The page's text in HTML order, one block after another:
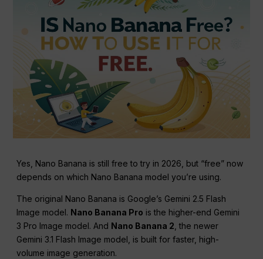
Yes, Nano Banana is still free to try in 2026, but “free” now
depends on which Nano Banana model you’re using.
The original Nano Banana is Google’s Gemini 2.5 Flash
Image model. Nano Banana Pro is the higher-end Gemini
3 Pro Image model. And Nano Banana 2 , the newer
Gemini 3.1 Flash Image model, is built for faster, high-
volume image generation.